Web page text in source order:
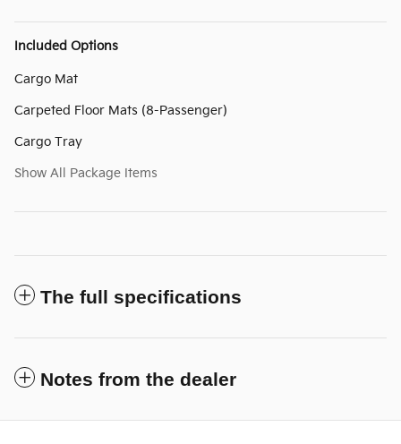
Included Options
Cargo Mat
Carpeted Floor Mats (8-Passenger)
Cargo Tray
Show All Package Items
The full specifications
Notes from the dealer